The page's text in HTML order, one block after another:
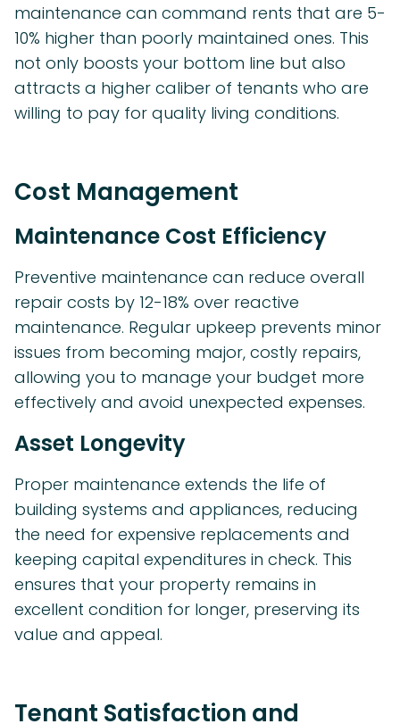
maintenance can command rents that are 5-
10% higher than poorly maintained ones. This
not only boosts your bottom line but also
attracts a higher caliber of tenants who are
willing to pay for quality living conditions.
Cost Management
Maintenance Cost Efficiency
Preventive maintenance can reduce overall
repair costs by 12-18% over reactive
maintenance. Regular upkeep prevents minor
issues from becoming major, costly repairs,
allowing you to manage your budget more
effectively and avoid unexpected expenses.
Asset Longevity
Proper maintenance extends the life of
building systems and appliances, reducing
the need for expensive replacements and
keeping capital expenditures in check. This
ensures that your property remains in
excellent condition for longer, preserving its
value and appeal.
Tenant Satisfaction and